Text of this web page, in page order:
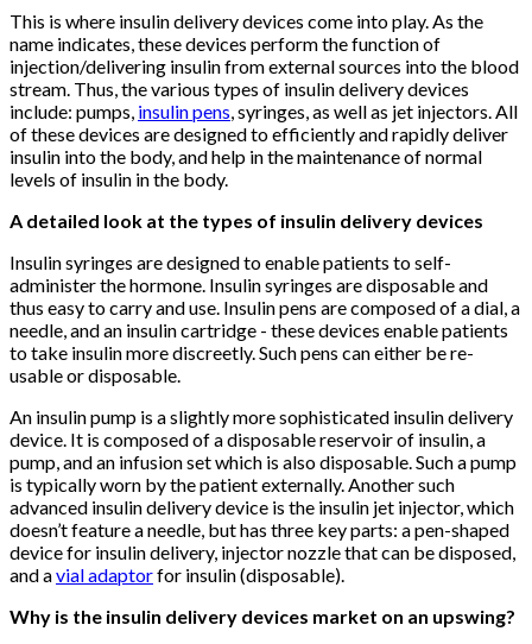
This is where insulin delivery devices come into play. As the
name indicates, these devices perform the function of
injection/delivering insulin from external sources into the blood
stream. Thus, the various types of insulin delivery devices
include: pumps, insulin pens , syringes, as well as jet injectors. All
of these devices are designed to efficiently and rapidly deliver
insulin into the body, and help in the maintenance of normal
levels of insulin in the body.
A detailed look at the types of insulin delivery devices
Insulin syringes are designed to enable patients to self-
administer the hormone. Insulin syringes are disposable and
thus easy to carry and use. Insulin pens are composed of a dial, a
needle, and an insulin cartridge - these devices enable patients
to take insulin more discreetly. Such pens can either be re-
usable or disposable.
An insulin pump is a slightly more sophisticated insulin delivery
device. It is composed of a disposable reservoir of insulin, a
pump, and an infusion set which is also disposable. Such a pump
is typically worn by the patient externally. Another such
advanced insulin delivery device is the insulin jet injector, which
doesn’t feature a needle, but has three key parts: a pen-shaped
device for insulin delivery, injector nozzle that can be disposed,
and avial adaptorfor insulin (disposable).
Why is the insulin delivery devices market on an upswing?